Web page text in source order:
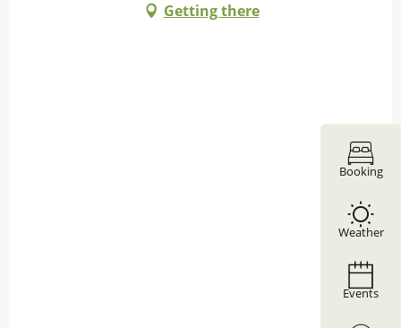
Booking
Weather
Events
Getting there